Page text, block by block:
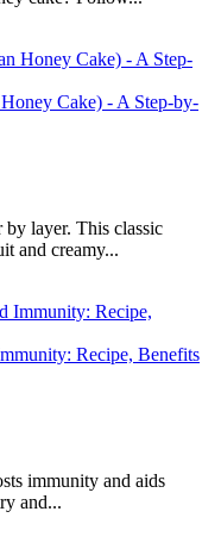
Cake) - A Step-by-
layer. This classic
and creamy...
Recipe, Benefits
immunity and aids
and...